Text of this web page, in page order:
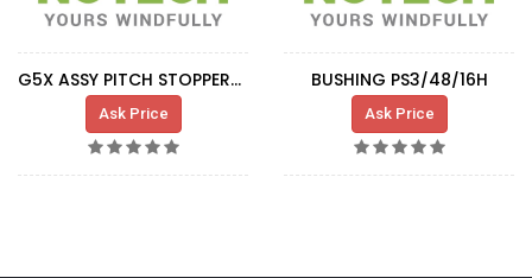
G5X ASSY PITCH STOPPER-SLIDING BUSHING
Ask Price
BUSHING PS3/48/16H
Ask Price